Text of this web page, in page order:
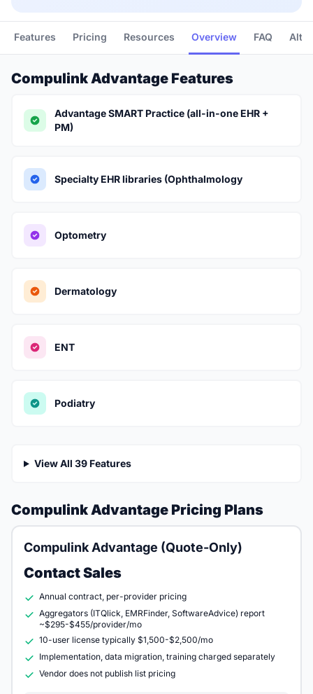
Features Pricing Resources Overview FAQ
Compulink Advantage Features
Advantage SMART Practice (all-in-one EHR +
PM)
Specialty EHR libraries (Ophthalmology
Optometry
Dermatology
ENT
Podiatry
View All 39 Features
Compulink Advantage Pricing Plans
Compulink Advantage (Quote-Only)
Contact Sales
Annual contract, per-provider pricing
Aggregators (ITQlick, EMRFinder, SoftwareAdvice) report
~$295-$455/provider/mo
10-user license typically $1,500-$2,500/mo
Implementation, data migration, training charged separately
Vendor does not publish list pricing